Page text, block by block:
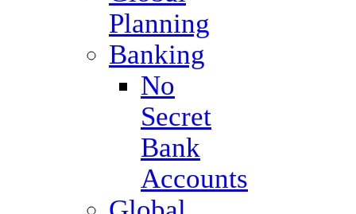
Planning
Banking
No
Secret
Bank
Accounts